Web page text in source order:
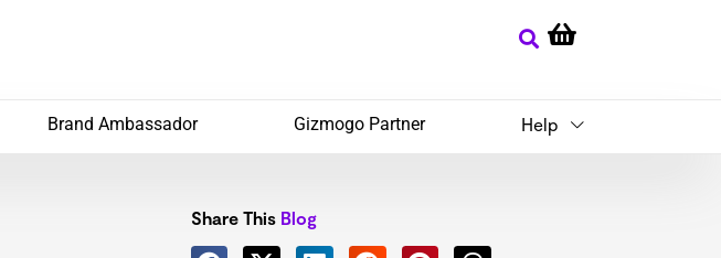
Brand Ambassador Gizmogo Partner Help
Share This Blog